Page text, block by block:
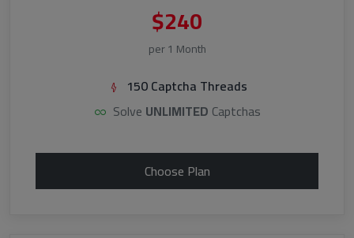
$240
per 1 Month
150 Captcha Threads
Solve UNLIMITED Captchas
Choose Plan